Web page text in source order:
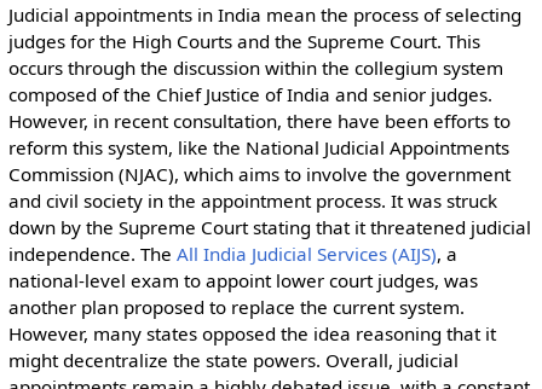
Judicial appointments in India mean the process of selecting
judges for the High Courts and the Supreme Court. This
occurs through the discussion within the collegium system
composed of the Chief Justice of India and senior judges.
However, in recent consultation, there have been efforts to
reform this system, like the National Judicial Appointments
Commission (NJAC), which aims to involve the government
and civil society in the appointment process. It was struck
down by the Supreme Court stating that it threatened judicial
independence. The All India Judicial Services (AIJS), a
national-level exam to appoint lower court judges, was
another plan proposed to replace the current system.
However, many states opposed the idea reasoning that it
might decentralize the state powers. Overall, judicial